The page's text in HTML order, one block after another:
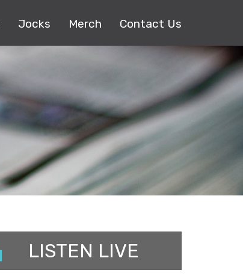
Jocks Merch Contact Us
LISTEN LIVE